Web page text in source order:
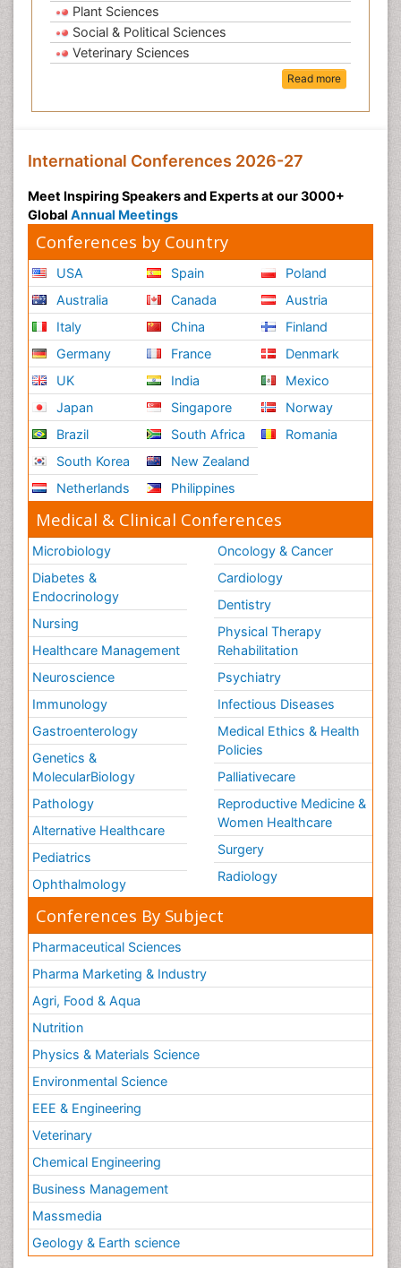
Plant Sciences
Social & Political Sciences
Veterinary Sciences
Read more
International Conferences 2026-27
Meet Inspiring Speakers and Experts at our 3000+
Global Annual Meetings
Conferences by Country
USA
Australia
Italy
Germany
UK
Japan
Brazil
South Korea
Netherlands
Spain
Canada
China
France
India
Singapore
South Africa
New Zealand
Philippines
Poland
Austria
Finland
Denmark
Mexico
Norway
Romania
Medical & Clinical Conferences
Microbiology
Diabetes &
Endocrinology
Nursing
Healthcare Management
Neuroscience
Immunology
Gastroenterology
Genetics &
MolecularBiology
Pathology
Alternative Healthcare
Pediatrics
Ophthalmology
Oncology & Cancer
Cardiology
Dentistry
Physical Therapy
Rehabilitation
Psychiatry
Infectious Diseases
Medical Ethics & Health
Policies
Palliativecare
Reproductive Medicine &
Women Healthcare
Surgery
Radiology
Conferences By Subject
Pharmaceutical Sciences
Pharma Marketing & Industry
Agri, Food & Aqua
Nutrition
Physics & Materials Science
Environmental Science
EEE & Engineering
Veterinary
Chemical Engineering
Business Management
Massmedia
Geology & Earth science